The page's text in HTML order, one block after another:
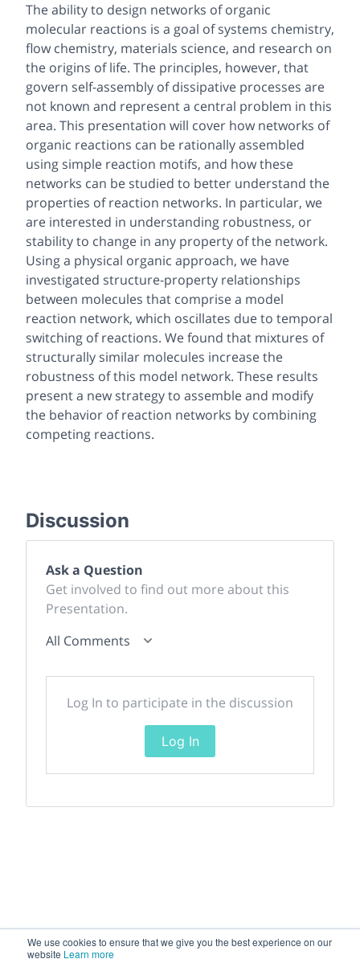
We use cookies to ensure that we give you the best experience on our
website Learn more
The ability to design networks of organic
molecular reactions is a goal of systems chemistry,
flow chemistry, materials science, and research on
the origins of life. The principles, however, that
govern self-assembly of dissipative processes are
not known and represent a central problem in this
area. This presentation will cover how networks of
organic reactions can be rationally assembled
using simple reaction motifs, and how these
networks can be studied to better understand the
properties of reaction networks. In particular, we
are interested in understanding robustness, or
stability to change in any property of the network.
Using a physical organic approach, we have
investigated structure-property relationships
between molecules that comprise a model
reaction network, which oscillates due to temporal
switching of reactions. We found that mixtures of
structurally similar molecules increase the
robustness of this model network. These results
present a new strategy to assemble and modify
the behavior of reaction networks by combining
competing reactions.
Discussion
Ask a Question
Get involved to find out more about this
Presentation.
All Comments
Log In to participate in the discussion
Log In